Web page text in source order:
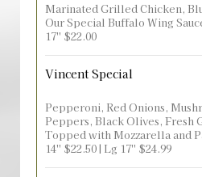
Marinated Grilled Chicken,
Our Special Buffalo Wing
17'' $22.00
Vincent Special
Pepperoni, Red Onions,
Peppers, Black Olives, Fresh
Topped with Mozzarella and
14'' $22.50 | Lg 17'' $24.99